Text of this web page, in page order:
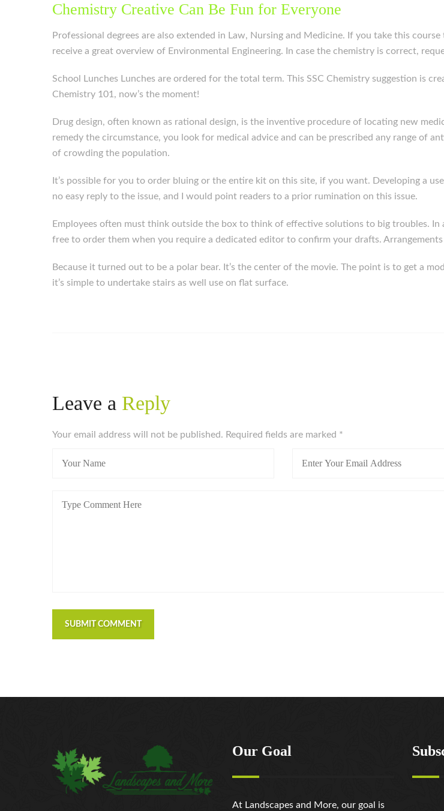
Chemistry Creative Can Be Fun for Everyone
Professional degrees are also extended in Law, Nursing and Medicine. If you take this
receive a great overview of Environmental Engineering. In case the chemistry is correct,
School Lunches Lunches are ordered for the total term. This SSC Chemistry suggestion is
Chemistry 101, now’s the moment!
Drug design, often known as rational design, is the inventive procedure of locating new
remedy the circumstance, you look for medical advice and can be prescribed any range of
of crowding the population.
It’s possible for you to order bluing or the entire kit on this site, if you want. Developing a
no easy reply to the issue, and I would point readers to a prior rumination on this issue.
Employees often must think outside the box to think of effective solutions to big troubles.
free to order them when you require a dedicated editor to confirm your drafts.
Because it turned out to be a polar bear. It’s the center of the movie. The point is to get a
it’s simple to undertake stairs as well use on flat surface.
Leave a Reply
Your email address will not be published. Required fields are marked *
SUBMIT COMMENT
Our Goal
At Landscapes and More, our goal is